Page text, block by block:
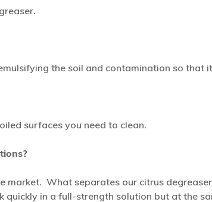
the soil and contamination so that
surfaces you need to clean.
market. What separates our citrus
in a full-strength solution but at the